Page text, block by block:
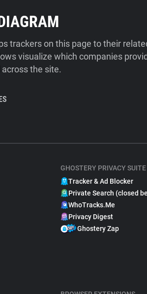
trackers on this page to their
visualize which companies
the site.
GHOSTERY PRIVACY SUITE
Tracker & Ad Blocker
Private Search (closed
WhoTracks.Me
Privacy Digest
Ghostery Zap